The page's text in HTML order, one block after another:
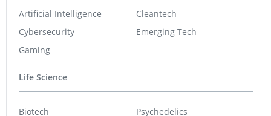
Artificial Intelligence
Cybersecurity
Gaming
Cleantech
Emerging Tech
Life Science
Biotech Psychedelics